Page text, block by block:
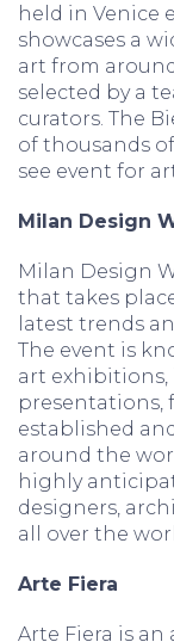
held in Venice
showcases a
art from
selected by a
curators. The
of thousands
see event for
Milan Design
Milan Design
that takes
latest trends
The event is
art exhibitions,
presentations,
established
around the
highly
designers,
all over the
Arte Fiera
Arte Fiera is